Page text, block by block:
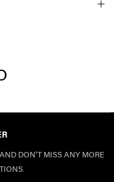
DON'T MISS ANY MORE